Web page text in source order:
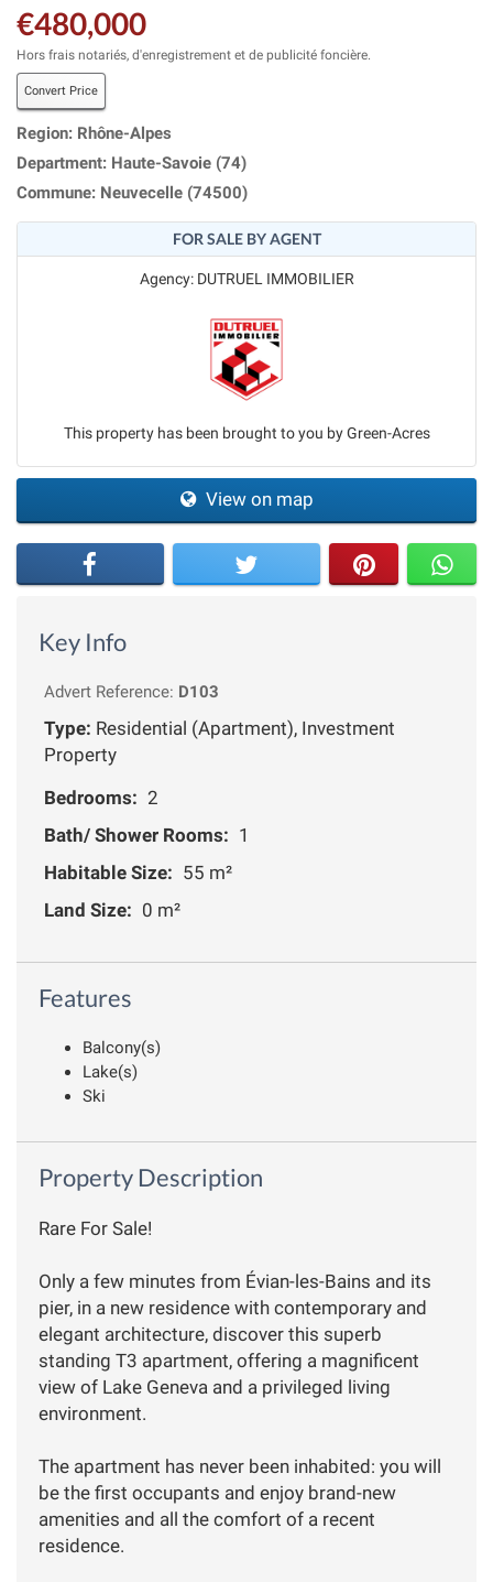
€480,000
Hors frais notariés, d'enregistrement et de publicité foncière.
Convert Price
Region: Rhône-Alpes
Department: Haute-Savoie (74)
Commune: Neuvecelle (74500)
FOR SALE BY AGENT
Agency: DUTRUEL IMMOBILIER
This property has been brought to you by Green-Acres
View on map
Key Info
Advert Reference: D103
Type: Residential (Apartment), Investment
Property
Bedrooms: 2
Bath/ Shower Rooms: 1
Habitable Size: 55 m²
Land Size: 0 m²
Features
Balcony(s)
Lake(s)
Ski
Property Description
Rare For Sale!
Only a few minutes from Évian-les-Bains and its
pier, in a new residence with contemporary and
elegant architecture, discover this superb
standing T3 apartment, offering a magnificent
view of Lake Geneva and a privileged living
environment.
The apartment has never been inhabited: you will
be the first occupants and enjoy brand-new
amenities and all the comfort of a recent
residence.